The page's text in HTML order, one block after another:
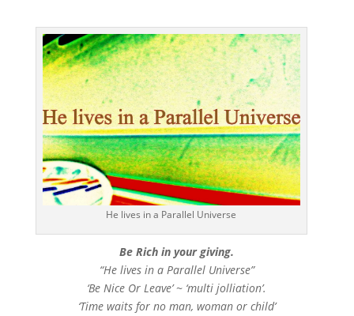
He lives in a Parallel Universe
Be Rich in your giving.
“He lives in a Parallel Universe”
‘Be Nice Or Leave’ ~ ‘multi jolliation’.
‘Time waits for no man, woman or child’